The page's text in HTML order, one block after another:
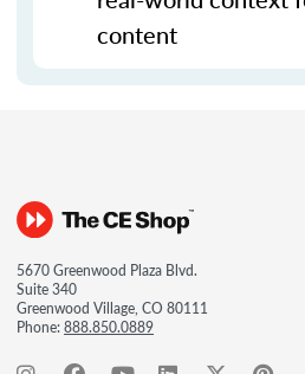
content
5670 Greenwood Plaza Blvd.
Suite 340
Greenwood Village, CO 80111
Phone:888.850.0889